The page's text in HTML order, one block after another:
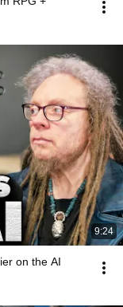
9:24
on the AI